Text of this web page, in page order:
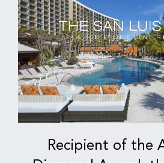
Recipient of the